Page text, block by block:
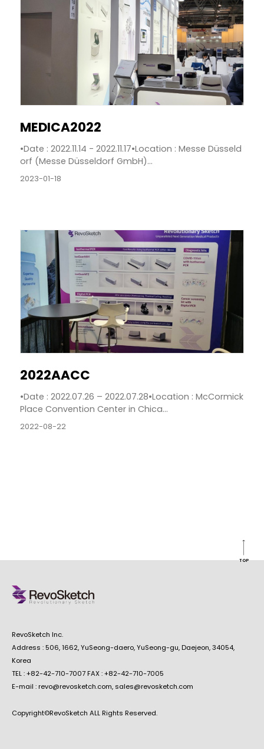
MEDICA2022
•Date : 2022.11.14 - 2022.11.17•Location : Messe Düsseld
orf (Messe Düsseldorf GmbH)...
2023-01-18
2022AACC
•Date : 2022.07.26 – 2022.07.28•Location : McCormick
Place Convention Center in Chica...
2022-08-22
RevoSketch Inc.
Address : 506, 1662, YuSeong-daero, YuSeong-gu, Daejeon, 34054,
Korea
TEL : +82-42-710-7007 FAX : +82-42-710-7005
E-mail : revo@revosketch.com, sales@revosketch.com
Copyright©RevoSketch ALL Rights Reserved.
TOP